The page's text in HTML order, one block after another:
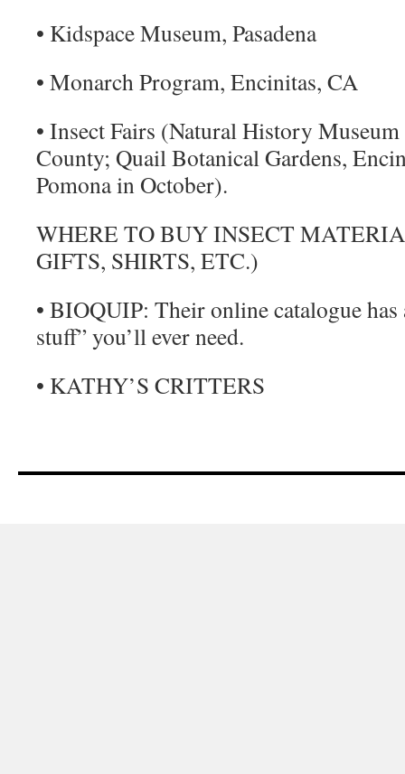
• Kidspace Museum, Pasadena
• Monarch Program, Encinitas, CA
• Insect Fairs (Natural History
County; Quail Botanical Gardens,
Pomona in October).
WHERE TO BUY INSECT
GIFTS, SHIRTS, ETC.)
• BIOQUIP: Their online catalogue
stuff” you’ll ever need.
• KATHY’S CRITTERS